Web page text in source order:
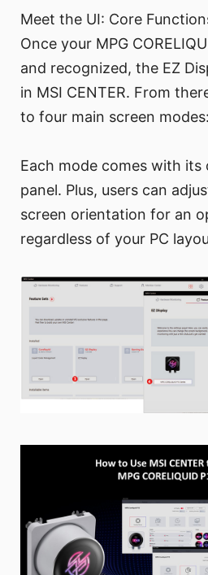
Meet the UI: Core
Once your MPG
and recognized, the EZ
in MSI CENTER. From
to four main screen modes:
Each mode comes with
panel. Plus, users can
screen orientation for an
regardless of your PC